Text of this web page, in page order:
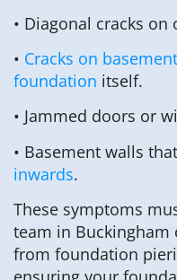
• Diagonal cracks
• Cracks on
foundation itself.
• Jammed doors or
• Basement walls
inwards.
These symptoms
team in Buckingham
from foundation